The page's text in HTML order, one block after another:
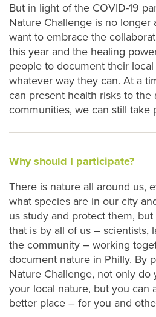
But in light of the COVID-19
Nature Challenge is no longer
want to embrace the
this year and the healing
people to document their
whatever way they can. At a
can present health risks to the
communities, we can still take
Why should I participate?
There is nature all around us,
what species are in our city
us study and protect them,
that is by all of us – scientists,
the community – working
document nature in Philly. By
Nature Challenge, not only do
your local nature, but you can
better place – for you and